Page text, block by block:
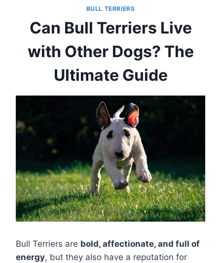
BULL TERRIERS
Can Bull Terriers Live
with Other Dogs? The
Ultimate Guide
Bull Terriers are bold, affectionate, and full of
energy, but they also have a reputation for